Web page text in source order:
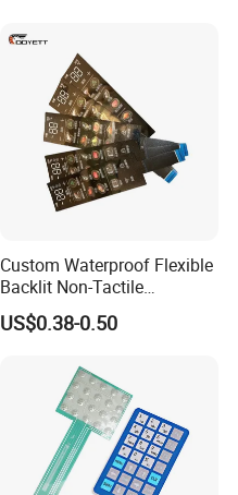
Custom Waterproof Flexible
Backlit Non-Tactile
Membrane Switch for Home
Appliance Control Panel
US$0.38-0.50